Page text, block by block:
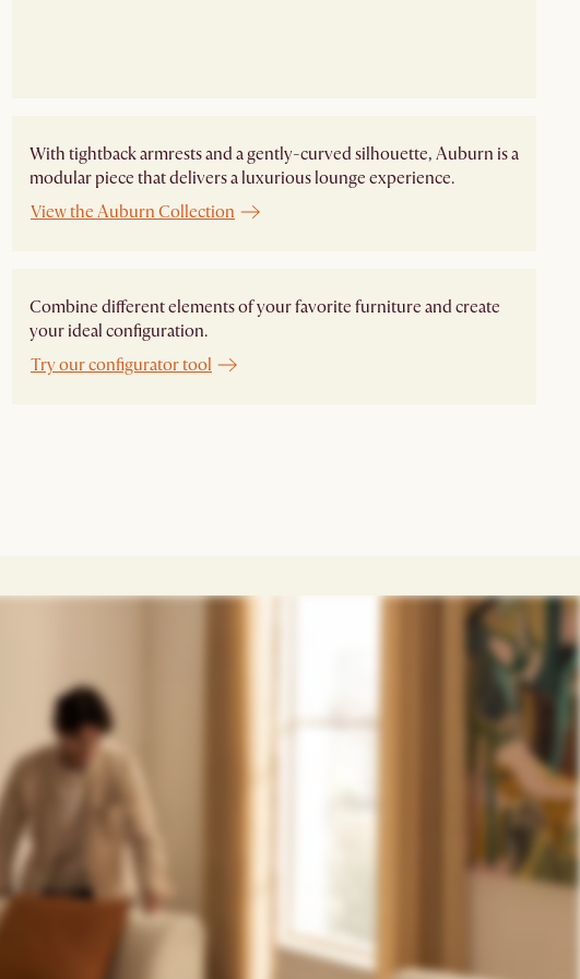
With tightback armrests and a gently-curved silhouette, Auburn is a
modular piece that delivers a luxurious lounge experience.
View the Auburn Collection
Combine different elements of your favorite furniture and create
your ideal configuration.
Try our configurator tool